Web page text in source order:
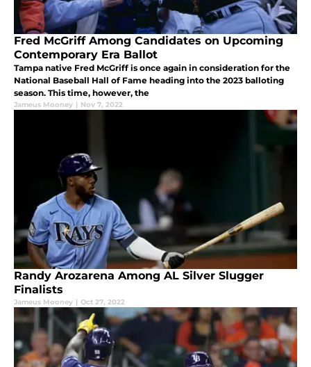
Fred McGriff Among Candidates on Upcoming
Contemporary Era Ballot
Tampa native Fred McGriff is once again in consideration for the
National Baseball Hall of Fame heading into the 2023 balloting
season. This time, however, the
Jameus Mooney | Nov 7, 2022
Randy Arozarena Among AL Silver Slugger
Finalists
Jameus Mooney | Oct 27, 2022